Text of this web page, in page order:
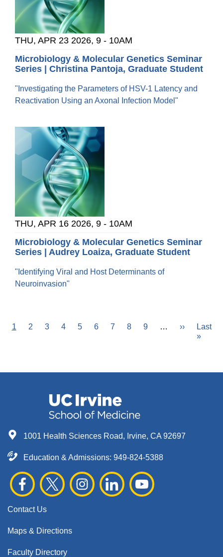
THU, APR 23 2026, 9 - 10AM
Microbiology & Molecular Genetics Seminar
Series | Christina Pantoja, Graduate Student
"Investigating the Parameters of HSV-1 Latency and
Reactivation Using an Axonal Infection Model"
THU, APR 16 2026, 9 - 10AM
Microbiology & Molecular Genetics Seminar
Series | Audrey Loaiza, Graduate Student
"Identifying Viral and Host Determinants of
Neuroinvasion"
Current
1 Page
2 Page
3 Page
4 Page
5 Page
6 Page
7 Page
8 Page
9 …
Next
page
››
Last
page
Last
»
1001 Health Sciences Road, Irvine, CA 92697
Education & Admissions: 949-824-5388
Contact Us
Maps & Directions
Faculty Directory